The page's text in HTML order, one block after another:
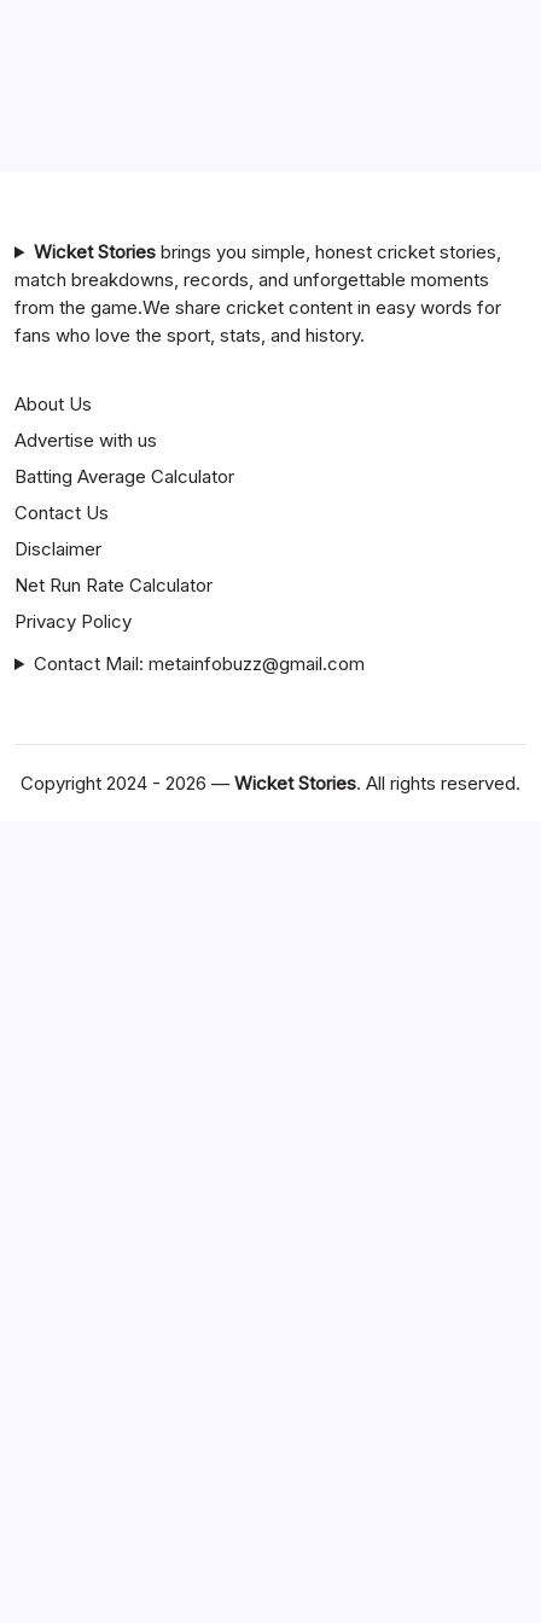
Wicket Stories brings you simple, honest cricket stories,
match breakdowns, records, and unforgettable moments
from the game.We share cricket content in easy words for
fans who love the sport, stats, and history.
About Us
Advertise with us
Batting Average Calculator
Contact Us
Disclaimer
Net Run Rate Calculator
Privacy Policy
Contact Mail: metainfobuzz@gmail.com
Copyright 2024 - 2026 — Wicket Stories. All rights reserved.